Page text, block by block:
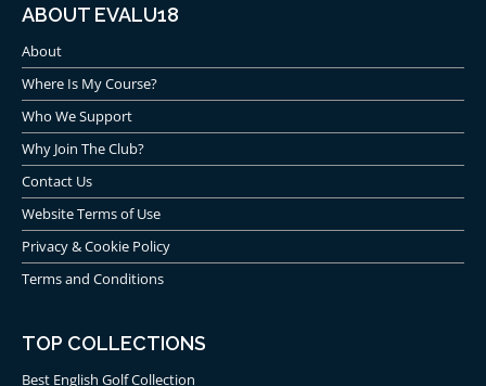
ABOUT EVALU18
About
Where Is My Course?
Who We Support
Why Join The Club?
Contact Us
Website Terms of Use
Privacy & Cookie Policy
Terms and Conditions
TOP COLLECTIONS
Best English Golf Collection